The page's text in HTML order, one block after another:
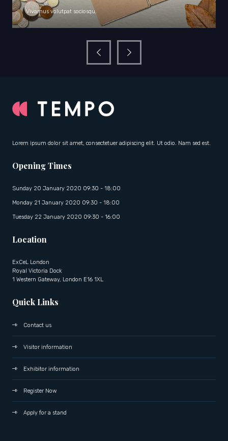
Vivamus volutpat sociosqu.
Lorem ipsum dolor sit amet, consectetuer adipiscing elit. Ut odio. Nam sed est.
Opening Times
Sunday 20 January 2020 09:30 - 18:00
Monday 21 January 2020 09:30 - 18:00
Tuesday 22 January 2020 09:30 - 16:00
Location
ExCeL London
Royal Victoria Dock
1 Western Gateway, London E16 1XL
Quick Links
Contact us
Visitor information
Exhibitor information
Register Now
Apply for a stand